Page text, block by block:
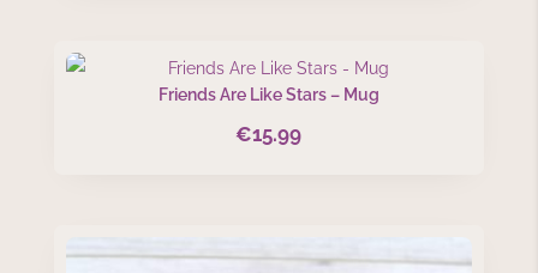
Friends Are Like Stars – Mug
€15.99